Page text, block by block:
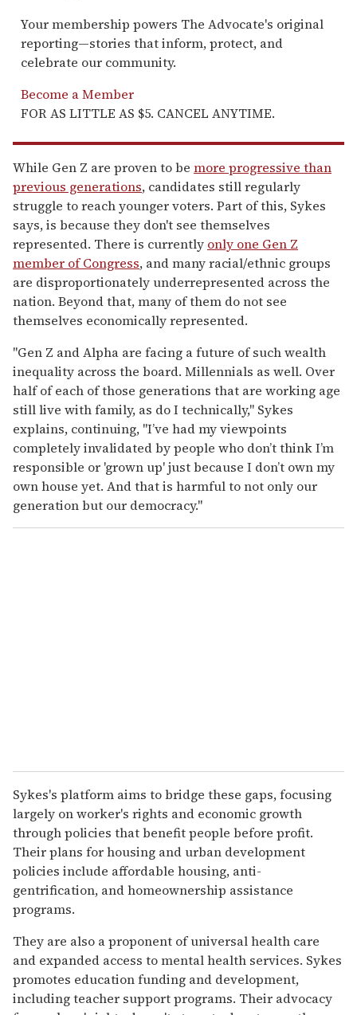
Your membership powers The Advocate's original
reporting—stories that inform, protect, and
celebrate our community.
Become a Member
FOR AS LITTLE AS $5. CANCEL ANYTIME.
While Gen Z are proven to be more progressive than
previous generations, candidates still regularly
struggle to reach younger voters. Part of this, Sykes
says, is because they don't see themselves
represented. There is currently only one Gen Z
member of Congress, and many racial/ethnic groups
are disproportionately underrepresented across the
nation. Beyond that, many of them do not see
themselves economically represented.
"Gen Z and Alpha are facing a future of such wealth
inequality across the board. Millennials as well. Over
half of each of those generations that are working age
still live with family, as do I technically," Sykes
explains, continuing, "I’ve had my viewpoints
completely invalidated by people who don’t think I’m
responsible or 'grown up' just because I don’t own my
own house yet. And that is harmful to not only our
generation but our democracy."
Sykes's platform aims to bridge these gaps, focusing
largely on worker's rights and economic growth
through policies that benefit people before profit.
Their plans for housing and urban development
policies include affordable housing, anti-
gentrification, and homeownership assistance
programs.
They are also a proponent of universal health care
and expanded access to mental health services. Sykes
promotes education funding and development,
including teacher support programs. Their advocacy